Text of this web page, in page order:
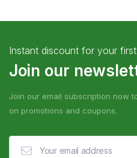
Instant discount for your
Join our
Join our email subscription now
on promotions and coupons.